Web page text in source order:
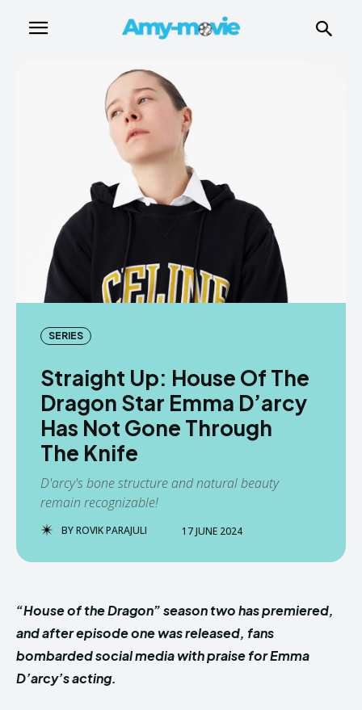
SERIES
Straight Up: House Of The
Dragon Star Emma D’arcy
Has Not Gone Through
The Knife
D'arcy's bone structure and natural beauty
remain recognizable!
BYROVIK PARAJULI 17 JUNE 2024
“House of the Dragon” season two has premiered,
and after episode one was released, fans
bombarded social media with praise for Emma
D’arcy’s acting.